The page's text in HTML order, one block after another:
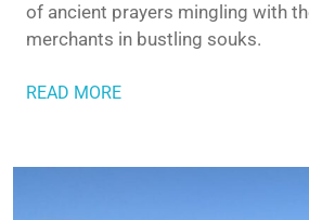
of ancient prayers mingling with
merchants in bustling souks.
READ MORE